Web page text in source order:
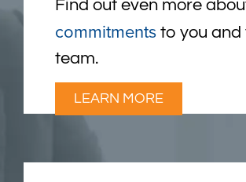
Find out even more
commitments to you and
team.
LEARN MORE